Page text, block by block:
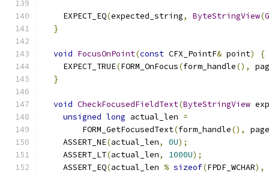
    EXPECT_EQ
(expected_string, ByteStringView(
}
void FocusOnPoint(const CFX_PointF& point)
{
    EXPECT_TRUE
(FORM_OnFocus(form_handle(),
}
void CheckFocusedFieldText(ByteStringView
unsigned long actual_len =
        FORM_GetFocusedText
(form_handle(),
    ASSERT_NE
(actual_len, 0U);
    ASSERT_LT
(actual_len, 1000U);
    ASSERT_EQ
(actual_len % sizeof(FPDF_WCHAR),